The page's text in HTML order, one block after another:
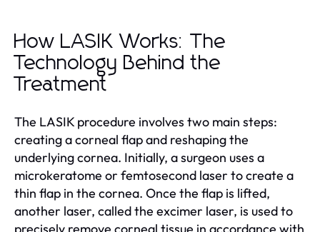
How LASIK Works: The
Technology Behind the
Treatment
The LASIK procedure involves two main steps:
creating a corneal flap and reshaping the
underlying cornea. Initially, a surgeon uses a
microkeratome or femtosecond laser to create a
thin flap in the cornea. Once the flap is lifted,
another laser, called the excimer laser, is used to